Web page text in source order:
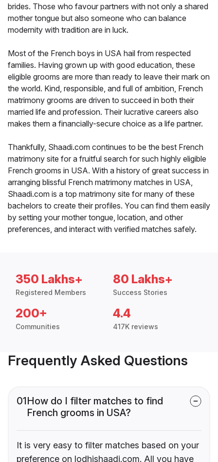
brides. Those who favour partners with not only a shared
mother tongue but also someone who can balance
modernity with tradition are in luck.
Most of the French boys in USA hail from respected
families. Having grown up with good education, these
eligible grooms are more than ready to leave their mark on
the world. Kind, responsible, and full of ambition, French
matrimony grooms are driven to succeed in both their
married life and profession. Their lucrative careers also
makes them a financially-secure choice as a life partner.
Thankfully, Shaadi.com continues to be the best French
matrimony site for a fruitful search for such highly eligible
French grooms in USA. With a history of great success in
arranging blissful French matrimony matches in USA,
Shaadi.com is a top matrimony site for many of these
bachelors to create their profiles. You can find them easily
by setting your mother tongue, location, and other
preferences, and interact with verified matches safely.
350 Lakhs+
Registered Members
80 Lakhs+
Success Stories
200+
Communities
4.4
417K reviews
Frequently Asked Questions
01How do I filter matches to find
French grooms in USA?
It is very easy to filter matches based on your
preference on lodhishaadi.com. All you have